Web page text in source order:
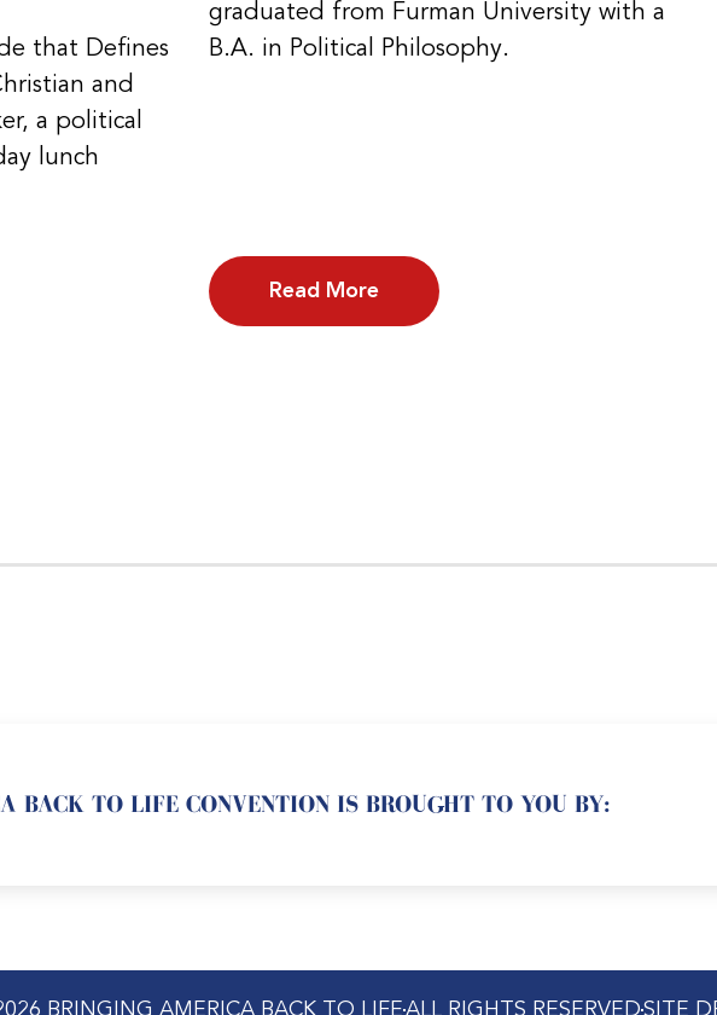
that Defines
and
a political
lunch
graduated from Furman University with a
B.A. in Political Philosophy.
Read More
BACK TO LIFE CONVENTION IS BROUGHT TO YOU BY:
BRINGING AMERICA BACK TO LIFEALL RIGHTS RESERVEDSITE